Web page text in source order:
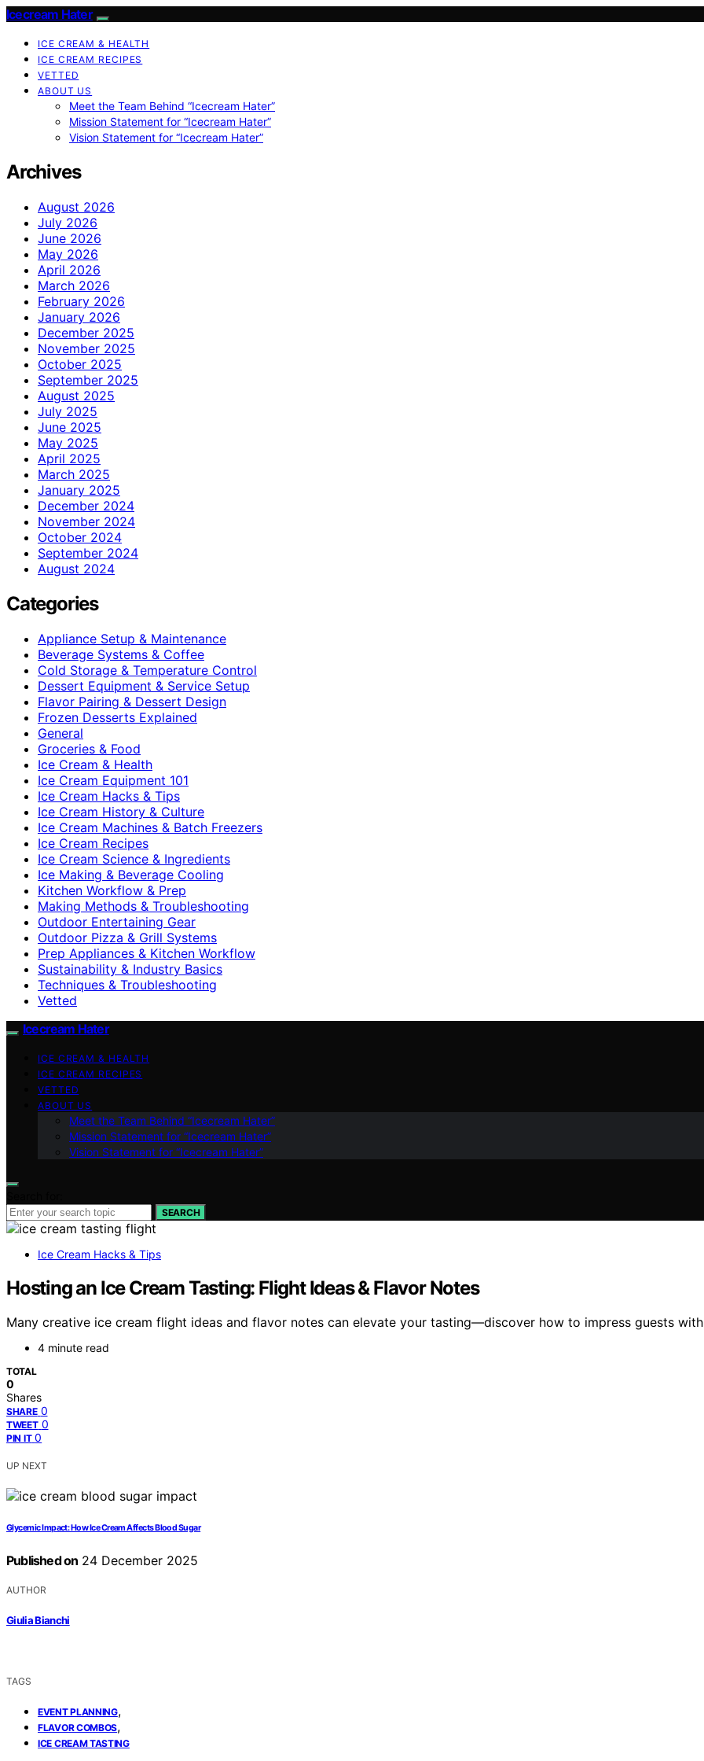
Icecream Hater
ICE CREAM & HEALTH
ICE CREAM RECIPES
VETTED
ABOUT US
Meet the Team Behind “Icecream Hater”
Mission Statement for “Icecream Hater”
Vision Statement for “Icecream Hater”
Archives
August 2026
July 2026
June 2026
May 2026
April 2026
March 2026
February 2026
January 2026
December 2025
November 2025
October 2025
September 2025
August 2025
July 2025
June 2025
May 2025
April 2025
March 2025
January 2025
December 2024
November 2024
October 2024
September 2024
August 2024
Categories
Appliance Setup & Maintenance
Beverage Systems & Coffee
Cold Storage & Temperature Control
Dessert Equipment & Service Setup
Flavor Pairing & Dessert Design
Frozen Desserts Explained
General
Groceries & Food
Ice Cream & Health
Ice Cream Equipment 101
Ice Cream Hacks & Tips
Ice Cream History & Culture
Ice Cream Machines & Batch Freezers
Ice Cream Recipes
Ice Cream Science & Ingredients
Ice Making & Beverage Cooling
Kitchen Workflow & Prep
Making Methods & Troubleshooting
Outdoor Entertaining Gear
Outdoor Pizza & Grill Systems
Prep Appliances & Kitchen Workflow
Sustainability & Industry Basics
Techniques & Troubleshooting
Vetted
Icecream Hater
ICE CREAM & HEALTH
ICE CREAM RECIPES
VETTED
ABOUT US
Meet the Team Behind “Icecream Hater”
Mission Statement for “Icecream Hater”
Vision Statement for “Icecream Hater”
SEARCH
Ice Cream Hacks & Tips
Hosting an Ice Cream Tasting: Flight Ideas & Flavor Notes
Many creative ice cream flight ideas and flavor notes can elevate your tasting—discover how to impress guests
4 minute read
TOTAL
0
Shares
SHARE 0
TWEET 0
PIN IT 0
UP NEXT
Glycemic Impact: How Ice Cream Affects Blood Sugar
Published on 24 December 2025
AUTHOR
Giulia Bianchi
TAGS
EVENT PLANNING,
FLAVOR COMBOS,
ICE CREAM TASTING